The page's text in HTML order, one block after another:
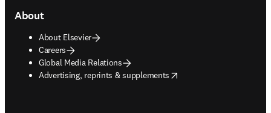
About
About Elsevier
Careers
Global Media Relations
Advertising, reprints & supplements
opens in new tab/window